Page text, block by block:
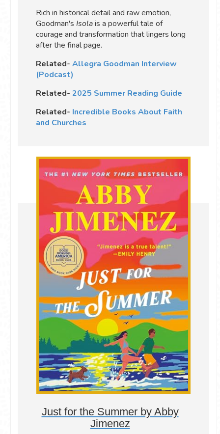
Rich in historical detail and raw emotion,
Goodman's Isolais a powerful tale of
courage and transformation that lingers long
after the final page.
Related- Allegra Goodman Interview
(Podcast)
Related- 2025 Summer Reading Guide
Related- Incredible Books About Faith
and Churches
Just for the Summer by Abby
Jimenez